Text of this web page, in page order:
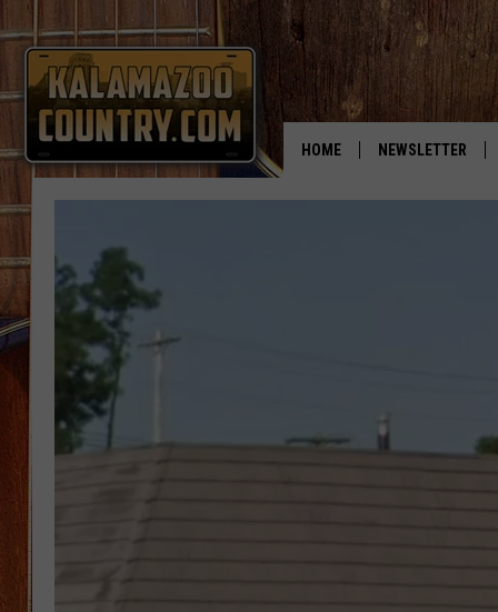
HOME NEWSLETTER